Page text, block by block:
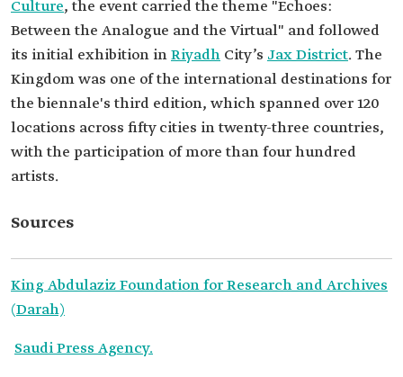
Culture, the event carried the theme "Echoes:
Between the Analogue and the Virtual" and followed
its initial exhibition inRiyadh City’s Jax District. The
Kingdom was one of the international destinations for
the biennale's third edition, which spanned over 120
locations across fifty cities in twenty-three countries,
with the participation of more than four hundred
artists.
Sources
King Abdulaziz Foundation for Research and Archives
(Darah)
Saudi Press Agency.